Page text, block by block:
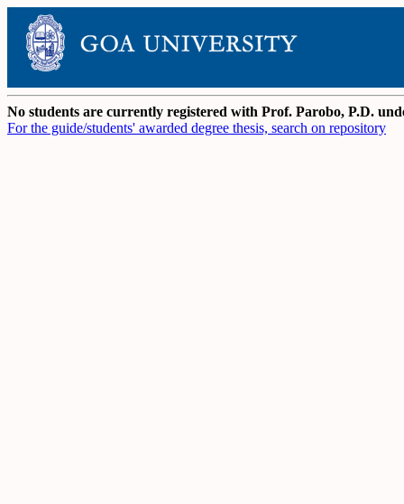
No students are currently registered with Prof. Parobo, P.D.
For the guide/students' awarded degree thesis, search on repository